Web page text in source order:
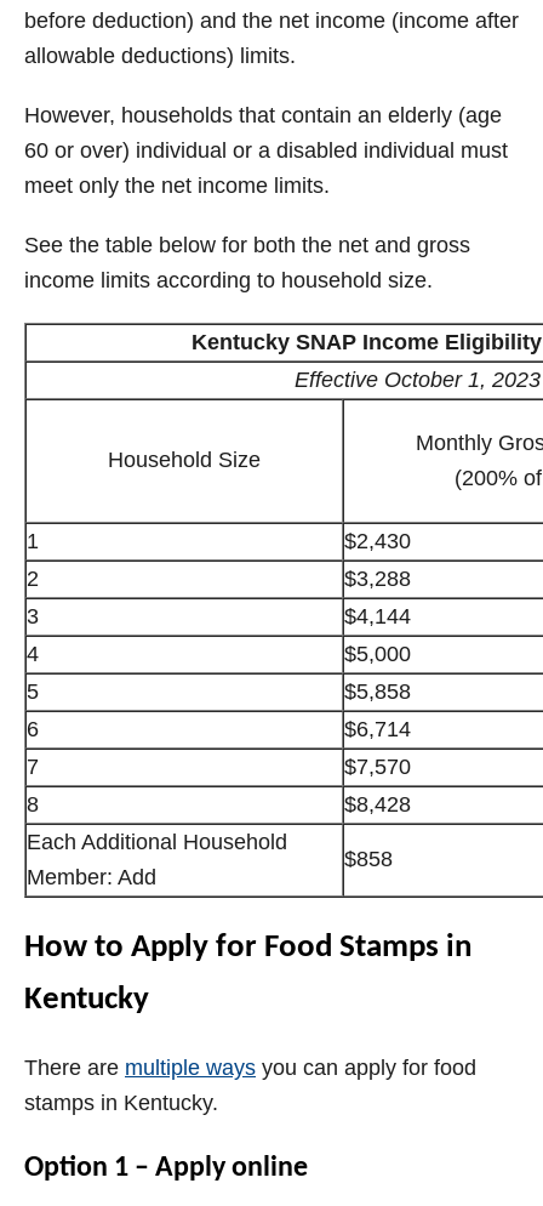
before deduction) and the net income (income after
allowable deductions) limits.
However, households that contain an elderly (age
60 or over) individual or a disabled individual must
meet only the net income limits.
See the table below for both the net and gross
income limits according to household size.
Kentucky SNAP Income
Effective October 1,
Household Size
Monthly
(200%
1
$2,430
2
$3,288
3
$4,144
4
$5,000
5
$5,858
6
$6,714
7
$7,570
8
$8,428
Each Additional Household
Member: Add
$858
How to Apply for Food Stamps in
Kentucky
There are multiple ways you can apply for food
stamps in Kentucky.
Option 1 – Apply online